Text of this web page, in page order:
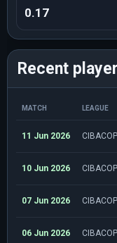
0.17
Recent
MATCH LEAGUE
11 Jun 2026
10 Jun 2026
07 Jun 2026
06 Jun 2026